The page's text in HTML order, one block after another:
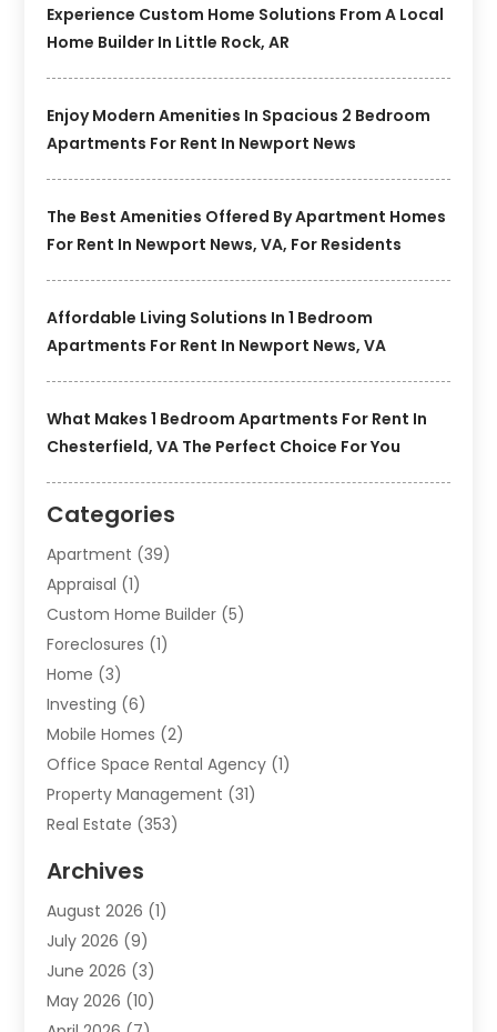
Experience Custom Home Solutions From A Local
Home Builder In Little Rock, AR
Enjoy Modern Amenities In Spacious 2 Bedroom
Apartments For Rent In Newport News
The Best Amenities Offered By Apartment Homes
For Rent In Newport News, VA, For Residents
Affordable Living Solutions In 1 Bedroom
Apartments For Rent In Newport News, VA
What Makes 1 Bedroom Apartments For Rent In
Chesterfield, VA The Perfect Choice For You
Categories
Apartment (39)
Appraisal (1)
Custom Home Builder (5)
Foreclosures (1)
Home (3)
Investing (6)
Mobile Homes (2)
Office Space Rental Agency (1)
Property Management (31)
Real Estate (353)
Student Accommodation Centre
Student Housing Center
Travel(1)
Uncategorized
Archives
August 2026 (1)
July 2026 (9)
June 2026 (3)
May 2026 (10)